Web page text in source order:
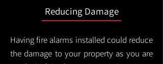
Reducing Damage
Having fire alarms installed could reduce
the damage to your property as you are